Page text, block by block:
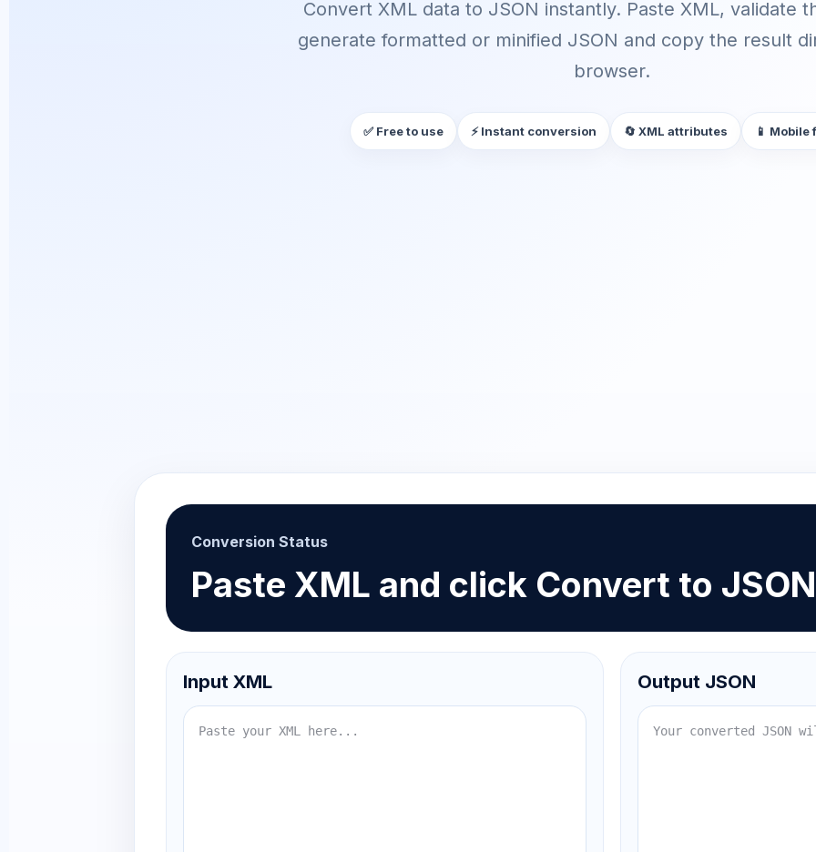
Convert XML data to JSON instantly. Paste XML, validate
generate formatted or minified JSON and copy the result
browser.
✅ Free to use ⚡ Instant conversion 🔄 XML attributes 📱
Conversion Status
Paste XML and click Convert to JSON
Input XML Output JSON